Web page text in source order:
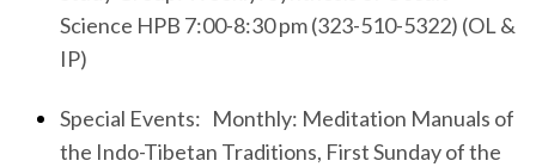
Science HPB 7:00-8:30 pm (323-510-5322) (OL &
IP)
Special Events: Monthly: Meditation Manuals of
the Indo-Tibetan Traditions, First Sunday of the